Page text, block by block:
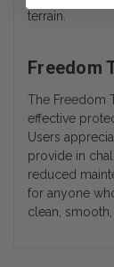
terrain.
Freedom
The Freedom
effective
Users
provide in
reduced
for anyone
clean,